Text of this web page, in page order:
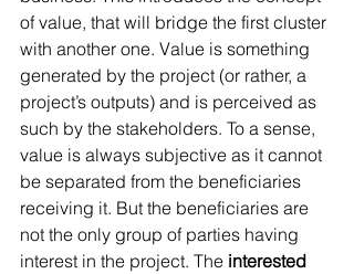
of value, that will bridge the first cluster
with another one. Value is something
generated by the project (or rather, a
project’s outputs) and is perceived as
such by the stakeholders. To a sense,
value is always subjective as it cannot
be separated from the beneficiaries
receiving it. But the beneficiaries are
not the only group of parties having
interest in the project. The interested